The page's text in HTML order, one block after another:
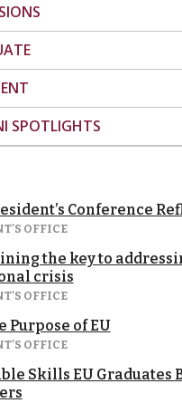
SPOTLIGHTS
Conference
OFFICE
the key to
crisis
OFFICE
Purpose of EU
OFFICE
Skills EU Graduates